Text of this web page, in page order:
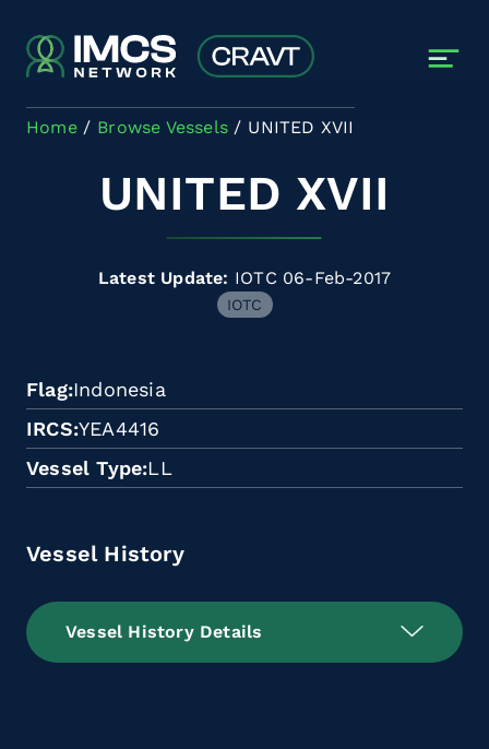
Home Browse Vessels UNITED XVII
UNITED XVII
Latest Update: IOTC 06-Feb-2017
IOTC
Flag Indonesia
IRCS YEA4416
Vessel Type LL
Vessel History
Vessel History Details